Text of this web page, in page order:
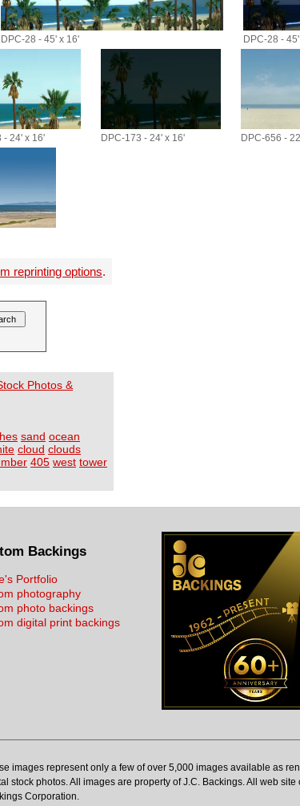
DPC-28 - 45' x 16' DPC-28 -
- 24' x 16' DPC-173 - 24' x 16' DPC-656 -
reprinting options.
Photos &
sand ocean
cloud clouds
405 west tower
Backings
Portfolio
photography
photo backings
digital print backings
images represent only a few of over 5,000 images available as
stock photos. All images are property of J.C. Backings. All web
Corporation.